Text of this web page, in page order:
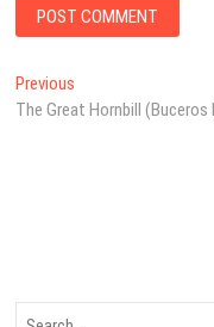
Post
navigation
Previous
post:
The Great Hornbill (Buceros